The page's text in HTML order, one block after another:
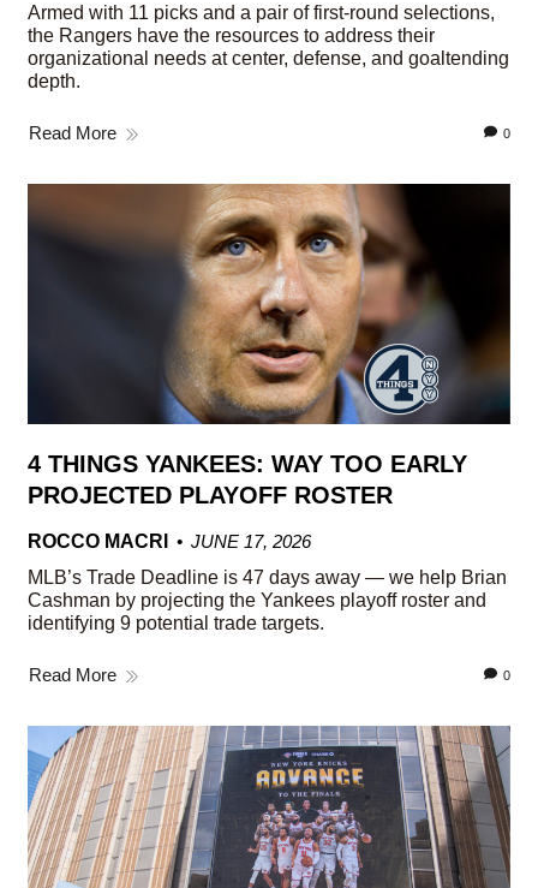
Armed with 11 picks and a pair of first-round selections,
the Rangers have the resources to address their
organizational needs at center, defense, and goaltending
depth.
Read More 0
4 THINGS YANKEES: WAY TOO EARLY
PROJECTED PLAYOFF ROSTER
ROCCO MACRI
JUNE 17, 2026
MLB’s Trade Deadline is 47 days away — we help Brian
Cashman by projecting the Yankees playoff roster and
identifying 9 potential trade targets.
Read More 0